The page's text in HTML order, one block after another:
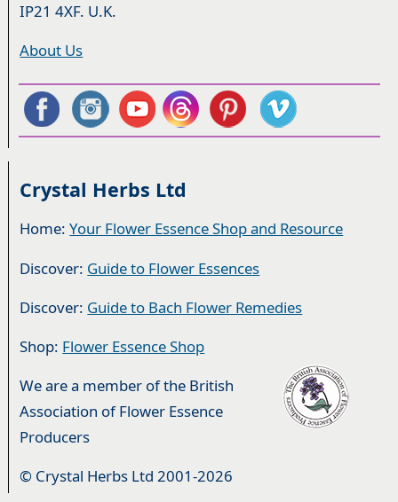
IP21 4XF. U.K.
About Us
Crystal Herbs Ltd
Home:Your Flower Essence Shop and Resource
Discover: Guide to Flower Essences
Discover: Guide to Bach Flower Remedies
Shop: Flower Essence Shop
We are a member of the British
Association of Flower Essence
Producers
© Crystal Herbs Ltd 2001-2026